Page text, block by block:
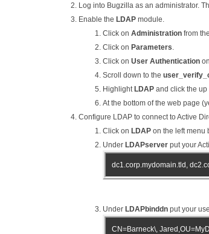
Log into Bugzilla as an administrator.
Enable the LDAP module.
Click on Administration from
Click on Parameters
Click on User Authentication
Scroll down to the
Highlight LDAP and click the up
At the bottom of the web page
Configure LDAP to connect to Active
Click on LDAP on the left menu
Under LDAPserver put your
dc1.corp.mydomain.tld,
Under LDAPbinddn put your
CN=Barneck\,